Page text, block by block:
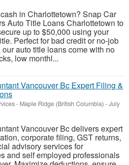
in Charlottetown? Snap Car
Auto Title Loans Charlottetown to
up to $50,000 using your
Perfect for bad credit or no-job
auto title loans come with no
low monthl...
Vancouver Bc Expert Filing &
- Maple Ridge (British Columbia) -July
Vancouver Bc delivers expert
corporate filing, GST returns,
advisory services for
and self employed professionals